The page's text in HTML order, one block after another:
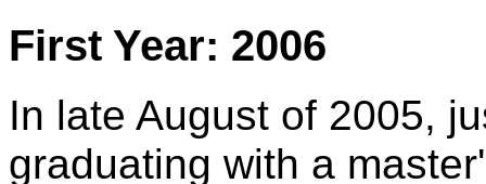
First Year: 2006
In late August of 2005,
graduating with a